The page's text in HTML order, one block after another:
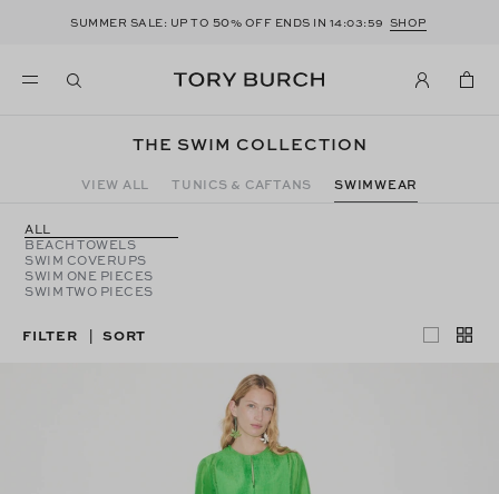
SUMMER SALE: UP TO 50% OFF ENDS IN 14:03:58 SHOP
THE SWIM COLLECTION
VIEW ALL TUNICS & CAFTANS SWIMWEAR
ALL
BEACH TOWELS
SWIM COVERUPS
SWIM ONE PIECES
SWIM TWO PIECES
FILTER | SORT